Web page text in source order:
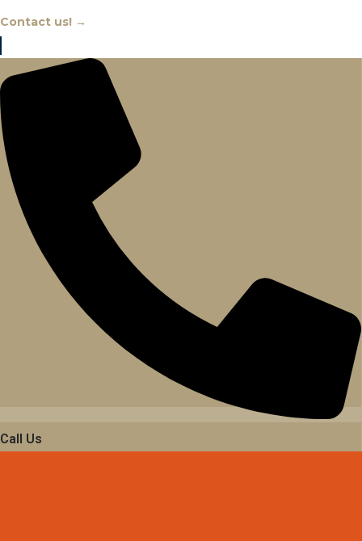
Contact us! →
Call Us